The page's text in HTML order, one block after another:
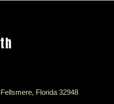
Florida 32948